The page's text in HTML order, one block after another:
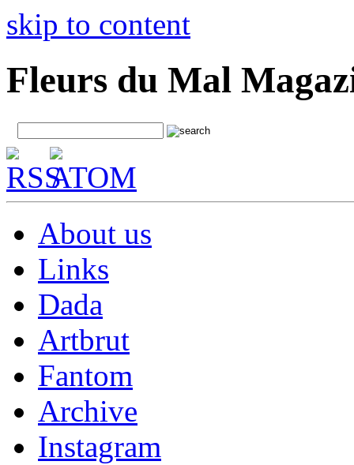
skip to content
Fleurs du Mal
About us
Links
Dada
Artbrut
Fantom
Archive
Instagram